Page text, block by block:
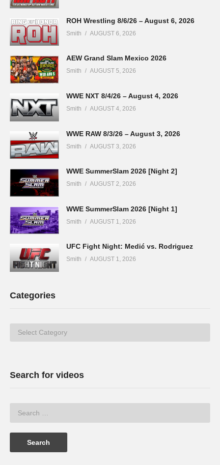
ROH Wrestling 8/6/26 – August 6, 2026
Smith AUGUST 6, 2026
AEW Grand Slam Mexico 2026
Smith AUGUST 5, 2026
WWE NXT 8/4/26 – August 4, 2026
Smith AUGUST 4, 2026
WWE RAW 8/3/26 – August 3, 2026
Smith AUGUST 3, 2026
WWE SummerSlam 2026 [Night 2]
Smith AUGUST 2, 2026
WWE SummerSlam 2026 [Night 1]
Smith AUGUST 1, 2026
UFC Fight Night: Medić vs. Rodriguez
Smith AUGUST 1, 2026
Categories
Categories
Search for videos